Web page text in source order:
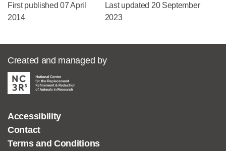
First published 07 April
2014
Last updated 20 September
2023
Created and managed by
Accessibility
Contact
Terms and Conditions